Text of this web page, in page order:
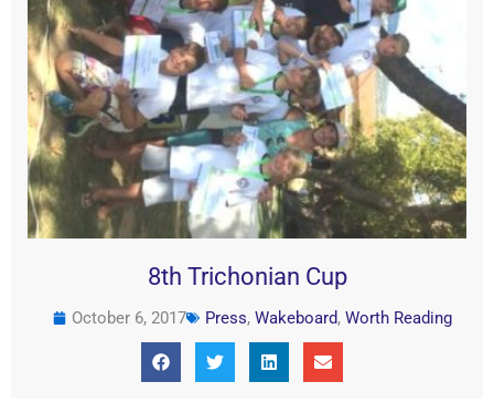
8th Trichonian Cup
October 6, 2017 Press, Wakeboard, Worth Reading